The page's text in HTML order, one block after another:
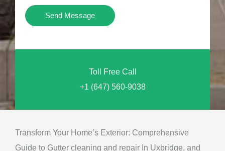
Yo
a
Send Message
Toll Free Call
+1 (647) 560-9038
Transform Your Home’s Exterior: Comprehensive
Guide to Gutter cleaning and repair In Uxbridge, and